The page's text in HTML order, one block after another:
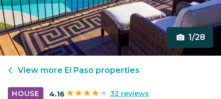
1/28
View more El Paso properties
HOUSE 4.16 32 reviews